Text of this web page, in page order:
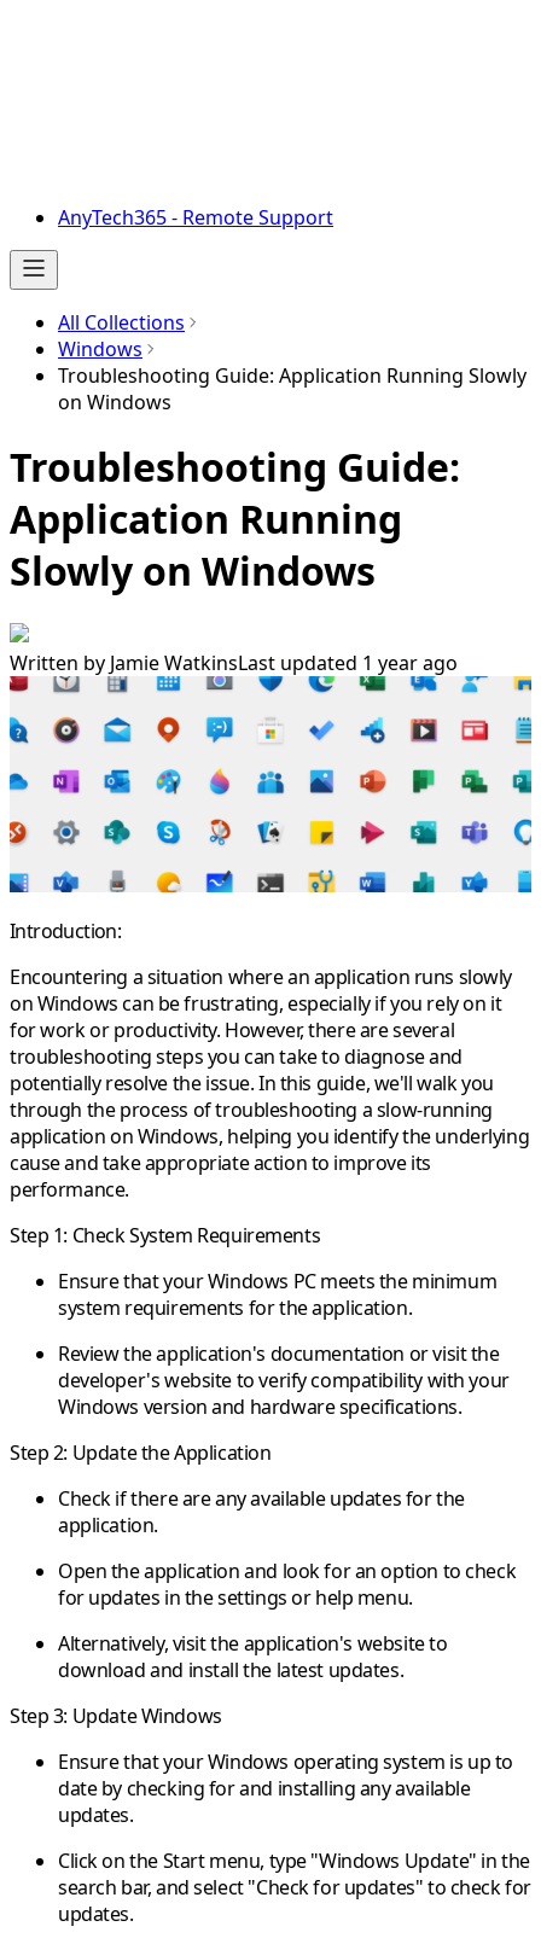
AnyTech365 - Remote Support
All Collections
Windows
Troubleshooting Guide: Application Running Slowly
on Windows
Troubleshooting Guide:
Application Running
Slowly on Windows
Written by Jamie WatkinsLast updated 1 year ago
Introduction:
Encountering a situation where an application runs slowly
on Windows can be frustrating, especially if you rely on it
for work or productivity. However, there are several
troubleshooting steps you can take to diagnose and
potentially resolve the issue. In this guide, we'll walk you
through the process of troubleshooting a slow-running
application on Windows, helping you identify the underlying
cause and take appropriate action to improve its
performance.
Step 1: Check System Requirements
Ensure that your Windows PC meets the minimum
system requirements for the application.
Review the application's documentation or visit the
developer's website to verify compatibility with your
Windows version and hardware specifications.
Step 2: Update the Application
Check if there are any available updates for the
application.
Open the application and look for an option to check
for updates in the settings or help menu.
Alternatively, visit the application's website to
download and install the latest updates.
Step 3: Update Windows
Ensure that your Windows operating system is up to
date by checking for and installing any available
updates.
Click on the Start menu, type "Windows Update" in the
search bar, and select "Check for updates" to check for
updates.